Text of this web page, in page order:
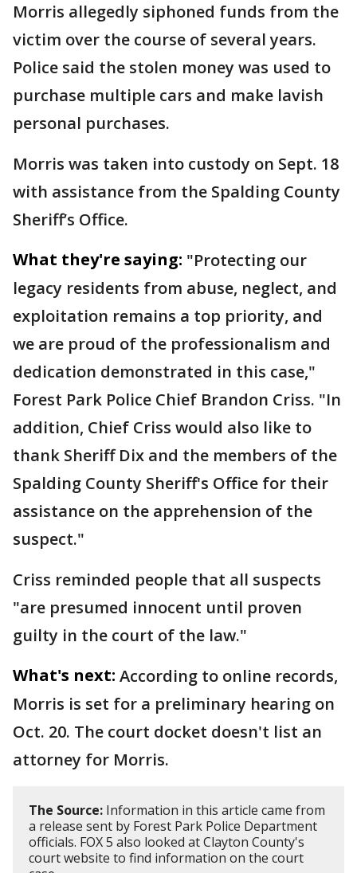
Morris allegedly siphoned funds from the
victim over the course of several years.
Police said the stolen money was used to
purchase multiple cars and make lavish
personal purchases.
Morris was taken into custody on Sept. 18
with assistance from the Spalding County
Sheriff’s Office.
What they're saying: "Protecting our
legacy residents from abuse, neglect, and
exploitation remains a top priority, and
we are proud of the professionalism and
dedication demonstrated in this case,"
Forest Park Police Chief Brandon Criss. "In
addition, Chief Criss would also like to
thank Sheriff Dix and the members of the
Spalding County Sheriff's Office for their
assistance on the apprehension of the
suspect."
Criss reminded people that all suspects
"are presumed innocent until proven
guilty in the court of the law."
What's next: According to online records,
Morris is set for a preliminary hearing on
Oct. 20. The court docket doesn't list an
attorney for Morris.
The Source: Information in this article came from
a release sent by Forest Park Police Department
officials. FOX 5 also looked at Clayton County's
court website to find information on the court